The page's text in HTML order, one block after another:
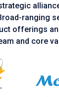
ranging
offerings
and core